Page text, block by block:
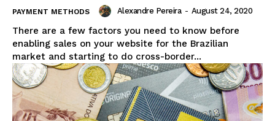
PAYMENT METHODS Alexandre Pereira - August 24, 2020
There are a few factors you need to know before
enabling sales on your website for the Brazilian
market and starting to do cross-border...